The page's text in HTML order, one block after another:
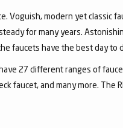
Voguish, modern yet classic
for many years.
faucets have the best day to
27 different ranges of
faucet, and many more.